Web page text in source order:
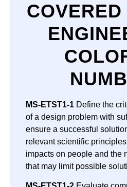
MS-ETST1-1 Define the
of a design problem with
ensure a successful
relevant scientific
impacts on people and the
that may limit possible